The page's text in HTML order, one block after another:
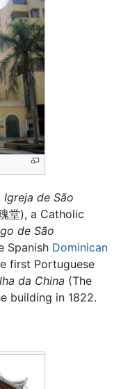
Igreja de São
堂), a Catholic
de São
Spanish Dominican
first Portuguese
da China (The
building in 1822.